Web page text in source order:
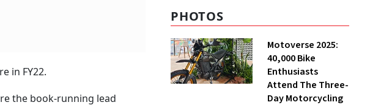
in FY22.
the book-running lead
PHOTOS
Motoverse 2025:
40,000 Bike
Enthusiasts
Attend The Three-
Day Motorcycling